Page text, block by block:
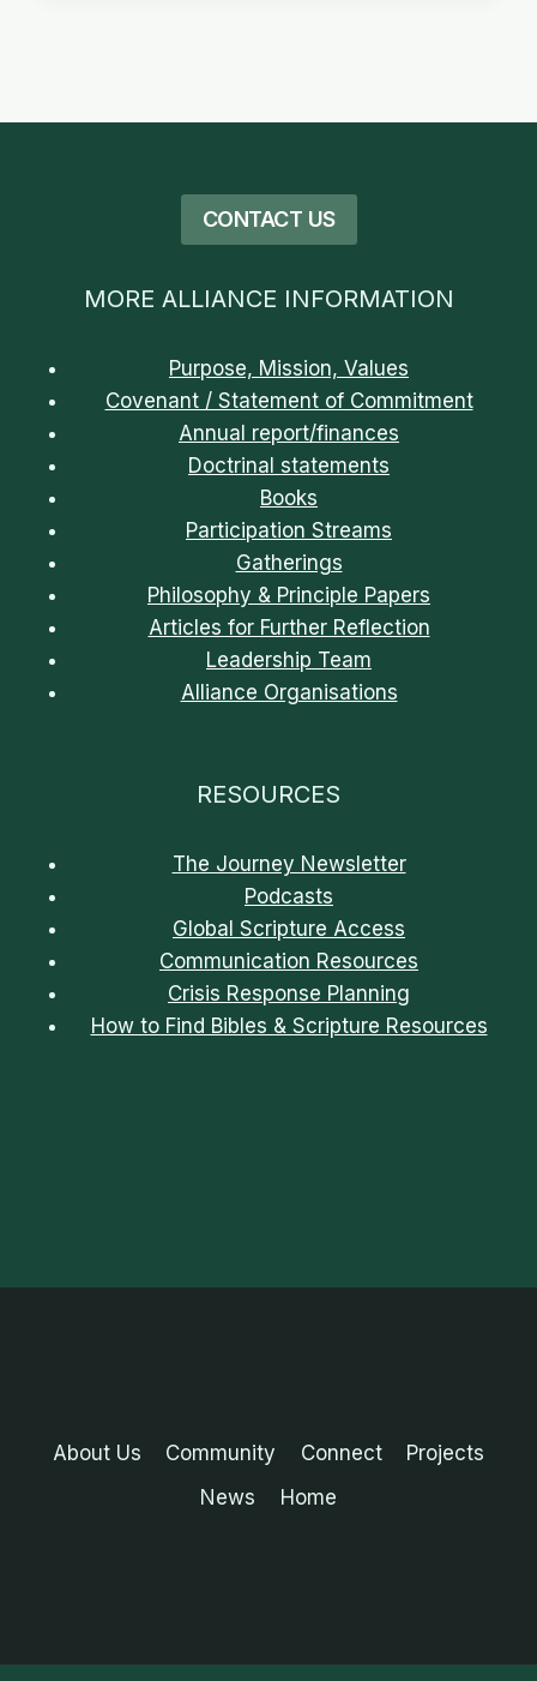
CONTACT US
MORE ALLIANCE INFORMATION
Purpose, Mission, Values
Covenant / Statement of Commitment
Annual report/finances
Doctrinal statements
Books
Participation Streams
Gatherings
Philosophy & Principle Papers
Articles for Further Reflection
Leadership Team
Alliance Organisations
RESOURCES
The Journey Newsletter
Podcasts
Global Scripture Access
Communication Resources
Crisis Response Planning
How to Find Bibles & Scripture Resources
About Us Community Connect
Projects
News
Home